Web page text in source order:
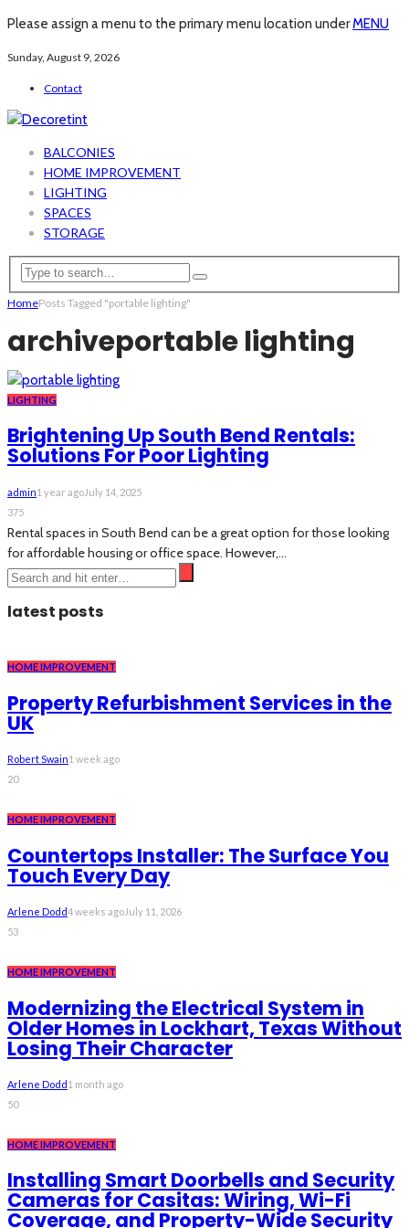
Please assign a menu to the primary menu location underMENU
Sunday, August 9, 2026
Contact
BALCONIES
HOME IMPROVEMENT
LIGHTING
SPACES
STORAGE
HomePosts Tagged "portable lighting"
archiveportable lighting
LIGHTING
Brightening Up South Bend Rentals:
Solutions For Poor Lighting
admin1 year agoJuly 14, 2025
375
Rental spaces in South Bend can be a great option for those looking
for affordable housing or office space. However,...
latest posts
HOME IMPROVEMENT
Property Refurbishment Services in the
UK
Robert Swain1 week ago
20
HOME IMPROVEMENT
Countertops Installer: The Surface You
Touch Every Day
Arlene Dodd4 weeks agoJuly 11, 2026
53
HOME IMPROVEMENT
Modernizing the Electrical System in
Older Homes in Lockhart, Texas Without
Losing Their Character
Arlene Dodd1 month ago
50
HOME IMPROVEMENT
Installing Smart Doorbells and Security
Cameras for Casitas: Wiring, Wi-Fi
Coverage, and Property-Wide Security